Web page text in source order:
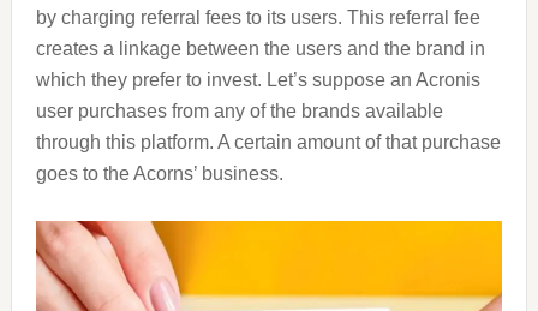
by charging referral fees to its users. This referral fee
creates a linkage between the users and the brand in
which they prefer to invest. Let’s suppose an Acronis
user purchases from any of the brands available
through this platform. A certain amount of that purchase
goes to the Acorns’ business.